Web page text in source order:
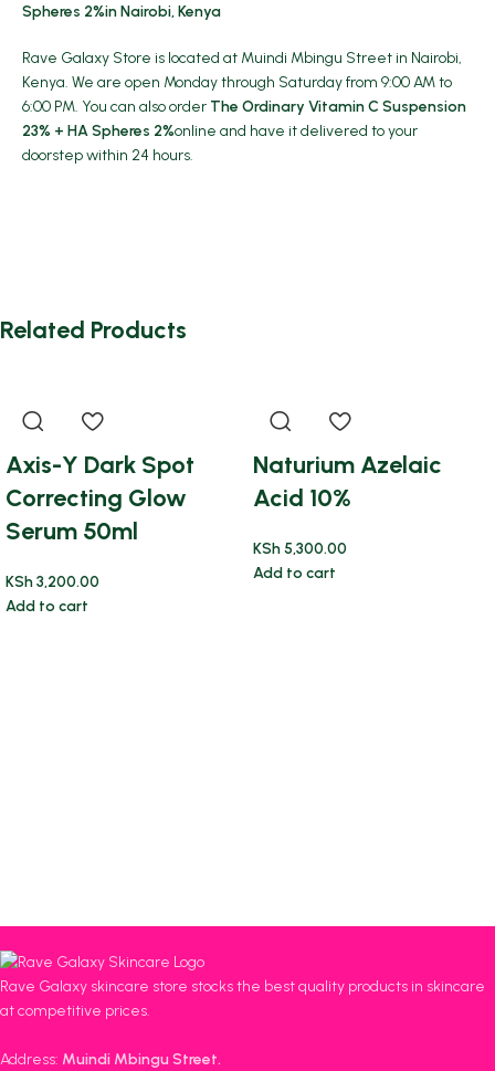
Spheres 2%in Nairobi, Kenya
Rave Galaxy Store is located at Muindi Mbingu Street in Nairobi,
Kenya. We are open Monday through Saturday from 9:00 AM to
6:00 PM. You can also order The Ordinary Vitamin C Suspension
23% + HA Spheres 2%online and have it delivered to your
doorstep within 24 hours.
Related Products
Axis-Y Dark Spot
Correcting Glow
Serum 50ml
KSh3,200.00
Add to cart
Naturium Azelaic
Acid 10%
KSh5,300.00
Add to cart
Rave Galaxy skincare store stocks the best quality products in skincare
at competitive prices.
Address: Muindi Mbingu Street.